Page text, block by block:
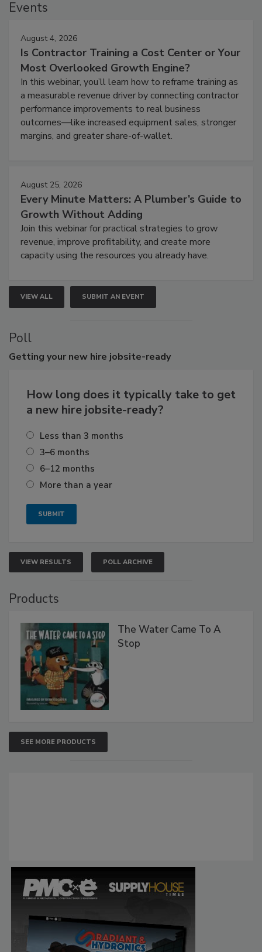
Events
August 4, 2026
Is Contractor Training a Cost Center or Your
Most Overlooked Growth Engine?
In this webinar, you’ll learn how to reframe training as
a measurable revenue driver by connecting contractor
performance improvements to real business
outcomes—like increased equipment sales, stronger
margins, and greater share-of-wallet.
August 25, 2026
Every Minute Matters: A Plumber’s Guide to
Growth Without Adding
Join this webinar for practical strategies to grow
revenue, improve profitability, and create more
capacity using the resources you already have.
VIEW ALL SUBMIT AN EVENT
Poll
Getting your new hire jobsite-ready
How long does it typically take to get
a new hire jobsite-ready?
Less than 3 months
3–6 months
6–12 months
More than a year
VIEW RESULTS POLL ARCHIVE
Products
The Water Came To A
Stop
SEE MORE PRODUCTS